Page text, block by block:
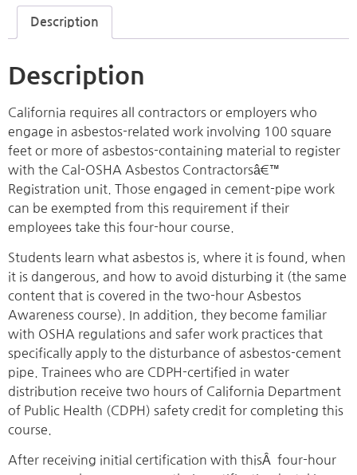
Description
Description
California requires all contractors or employers who
engage in asbestos-related work involving 100 square
feet or more of asbestos-containing material to register
with the Cal-OSHA Asbestos Contractorsâ€™
Registration unit. Those engaged in cement-pipe work
can be exempted from this requirement if their
employees take this four-hour course.
Students learn what asbestos is, where it is found, when
it is dangerous, and how to avoid disturbing it (the same
content that is covered in the two-hour Asbestos
Awareness course). In addition, they become familiar
with OSHA regulations and safer work practices that
specifically apply to the disturbance of asbestos-cement
pipe. Trainees who are CDPH-certified in water
distribution receive two hours of California Department
of Public Health (CDPH) safety credit for completing this
course.
After receiving initial certification with thisÂ four-hour